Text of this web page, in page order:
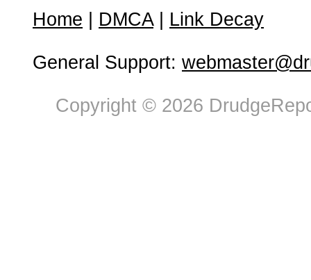
Home DMCA| Link Decay
General Support:
Copyright © 2026